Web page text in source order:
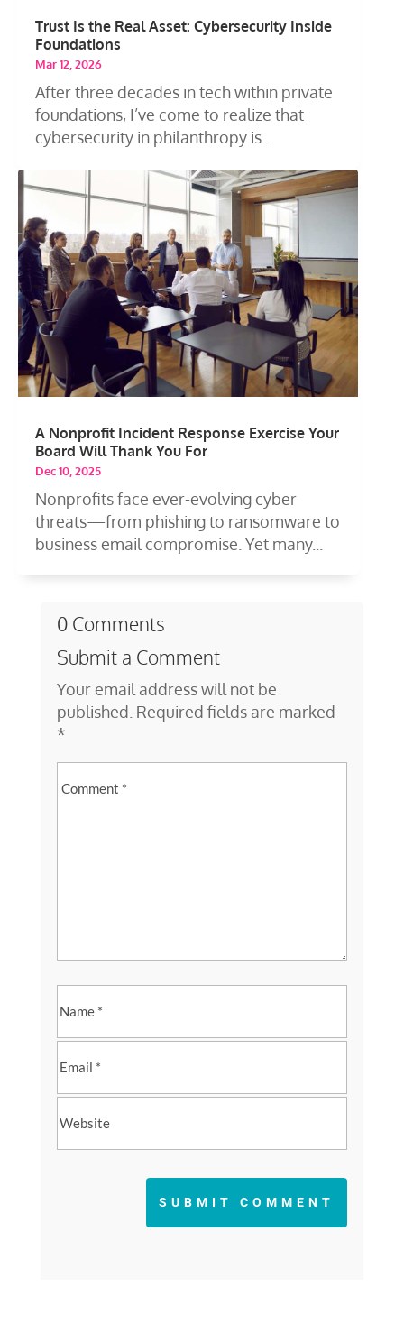
Trust Is the Real Asset: Cybersecurity Inside
Foundations
Mar 12, 2026
After three decades in tech within private
foundations, I’ve come to realize that
cybersecurity in philanthropy is...
A Nonprofit Incident Response Exercise Your
Board Will Thank You For
Dec 10, 2025
Nonprofits face ever-evolving cyber
threats—from phishing to ransomware to
business email compromise. Yet many...
0 Comments
Submit a Comment
Your email address will not be
published. Required fields are marked
*
SUBMIT COMMENT